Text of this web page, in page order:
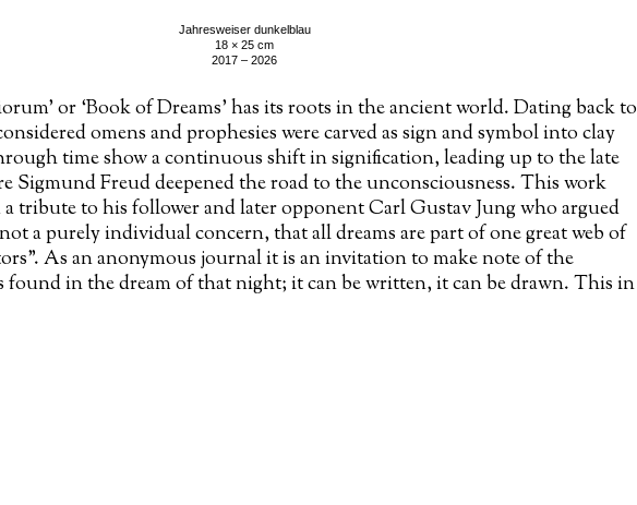
Jahresweiser dunkelblau
18 × 25 cm
2017 – 2026
or ‘Book of Dreams’ has its roots in the ancient world. Dating back to
omens and prophesies were carved as sign and symbol into clay
time show a continuous shift in signification, leading up to the late
Sigmund Freud deepened the road to the unconsciousness. This work
a tribute to his follower and later opponent Carl Gustav Jung who argued
a purely individual concern, that all dreams are part of one great web of
As an anonymous journal it is an invitation to make note of the
found in the dream of that night; it can be written, it can be drawn. This in